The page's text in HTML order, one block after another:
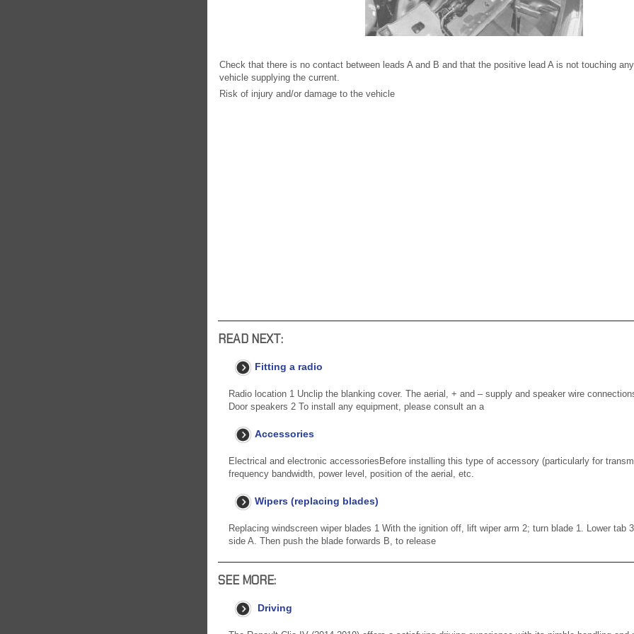
Check that there is no contact between leads A and B and that the positive lead A is not touching
vehicle supplying the current.
Risk of injury and/or damage to the vehicle
READ NEXT:
Fitting a radio
Radio location 1 Unclip the blanking cover. The aerial, + and – supply and speaker wire
Door speakers 2 To install any equipment, please consult an a
Accessories
Electrical and electronic accessoriesBefore installing this type of accessory (particularly for
frequency bandwidth, power level, position of the aerial, etc.
Wipers (replacing blades)
Replacing windscreen wiper blades 1 With the ignition off, lift wiper arm 2; turn blade 1. Lower tab
side A. Then push the blade forwards B, to release
SEE MORE:
Driving